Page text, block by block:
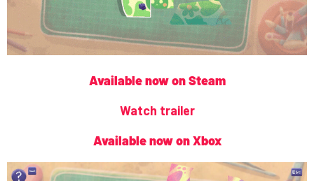
Available now on Steam
Watch trailer
Available now on Xbox